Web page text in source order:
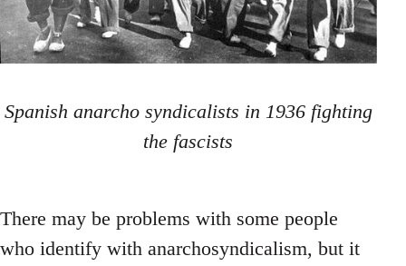
Spanish anarcho syndicalists in 1936 fighting
the fascists
There may be problems with some people
who identify with anarchosyndicalism, but it